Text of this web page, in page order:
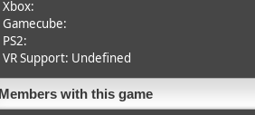
Xbox:
Gamecube:
PS2:
VR Support: Undefined
Members with this game